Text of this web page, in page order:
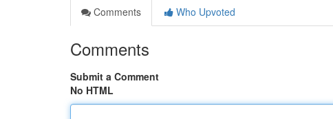
Comments
Who Upvoted
Comments
Submit a Comment
No HTML